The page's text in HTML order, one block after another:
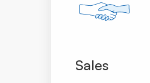
Sales